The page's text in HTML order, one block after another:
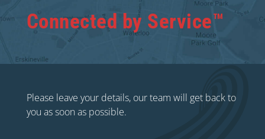
Connected by Service™
Please leave your details, our team will get back to
you as soon as possible.